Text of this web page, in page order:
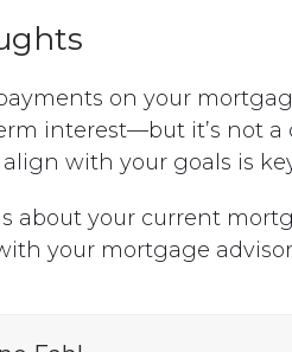
on your
interest—but it’s not
with your goals is
about your current
your mortgage